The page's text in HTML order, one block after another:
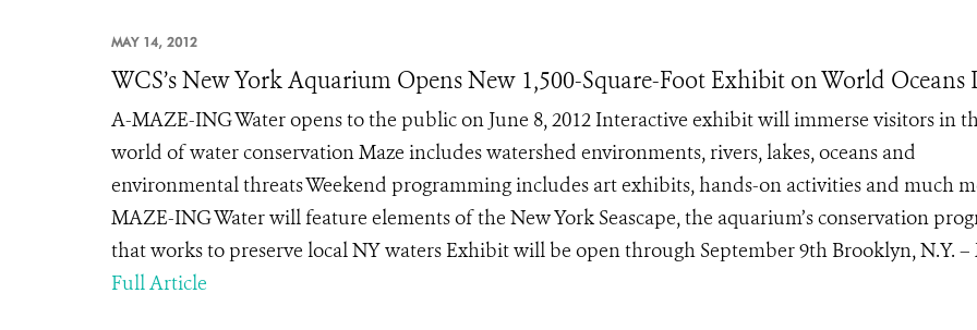
MAY 14, 2012
WCS’s New York Aquarium Opens New 1,500-Square-Foot Exhibit on World Oceans
A-MAZE-ING Water opens to the public on June 8, 2012 Interactive exhibit will immerse visitors in
world of water conservation Maze includes watershed environments, rivers, lakes, oceans and
environmental threats Weekend programming includes art exhibits, hands-on activities and much
MAZE-ING Water will feature elements of the New York Seascape, the aquarium’s conservation
that works to preserve local NY waters Exhibit will be open through September 9th Brooklyn, N.Y. –
Full Article